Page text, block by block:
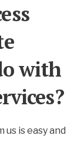
with
is easy and